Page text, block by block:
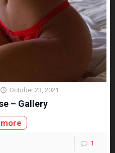
October 23, 2021
– Gallery
1